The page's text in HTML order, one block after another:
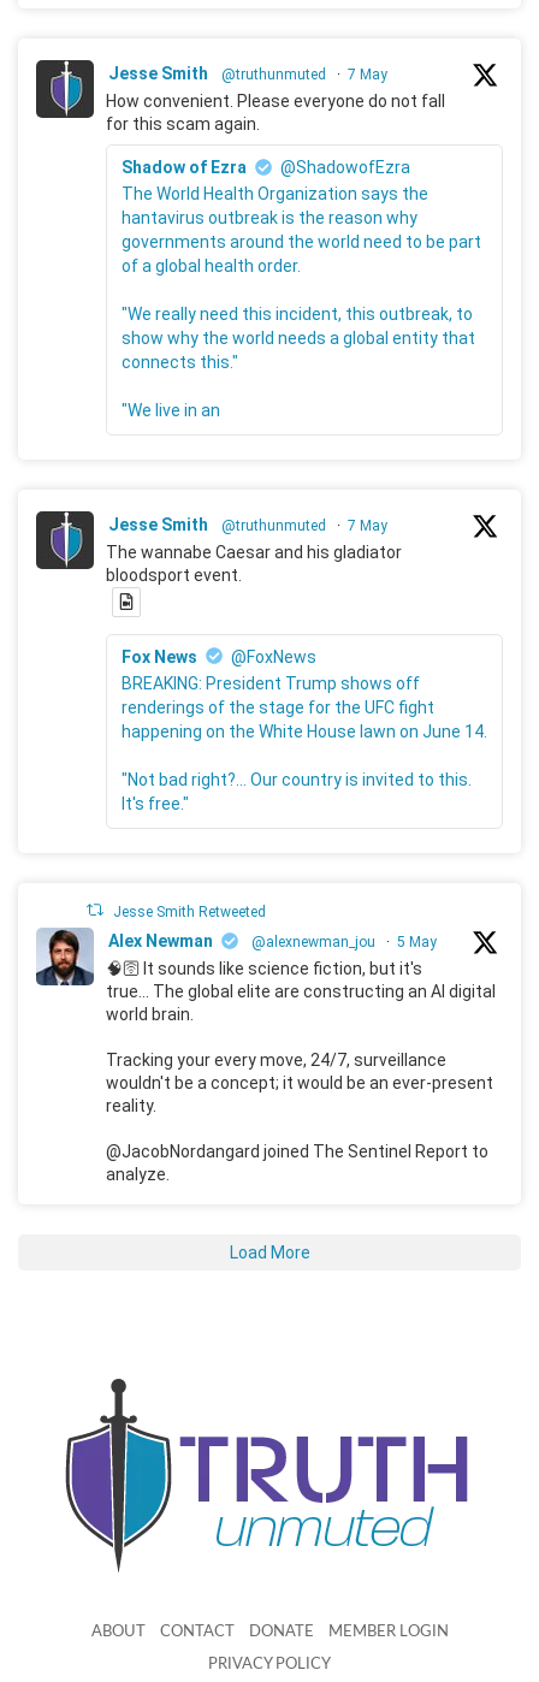
Jesse Smith @truthunmuted · 7 May
How convenient. Please everyone do not fall
for this scam again.
Shadow of Ezra
@ShadowofEzra
The World Health Organization says the
hantavirus outbreak is the reason why
governments around the world need to be part
of a global health order.
"We really need this incident, this outbreak, to
show why the world needs a global entity that
connects this."
"We live in an
Jesse Smith @truthunmuted · 7 May
The wannabe Caesar and his gladiator
bloodsport event.
Fox News
@FoxNews
BREAKING: President Trump shows off
renderings of the stage for the UFC fight
happening on the White House lawn on June 14.
"Not bad right?... Our country is invited to this.
It's free."
Jesse Smith Retweeted
Alex Newman @alexnewman_jou · 5 May
🧠🛜 It sounds like science fiction, but it's
true... The global elite are constructing an AI digital
world brain.
Tracking your every move, 24/7, surveillance
wouldn't be a concept; it would be an ever-present
reality.
@JacobNordangard joined The Sentinel Report to
analyze.
Load More
ABOUT CONTACT DONATE MEMBER LOGIN
PRIVACY POLICY